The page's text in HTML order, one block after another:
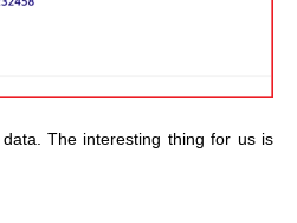
The interesting thing for us is